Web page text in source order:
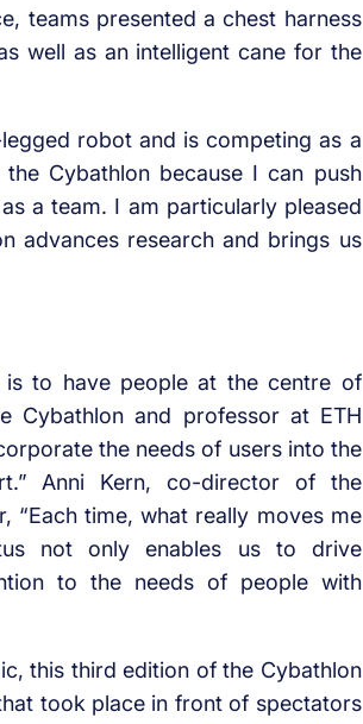
teams presented a chest harness
well as an intelligent cane for the
robot and is competing as a
Cybathlon because I can push
a team. I am particularly pleased
advances research and brings us
is to have people at the centre of
Cybathlon and professor at ETH
the needs of users into the
Anni Kern, co-director of the
“Each time, what really moves me
not only enables us to drive
to the needs of people with
this third edition of the Cybathlon
took place in front of spectators